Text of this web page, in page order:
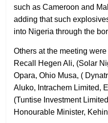
such as Cameroon and
adding that such
into Nigeria through the
Others at the meeting
Recall Hegen Ali, (Solar
Opara, Ohio Musa, (
Aluko, Intrachem Limited,
(Tuntise Investment
Honourable Minister,